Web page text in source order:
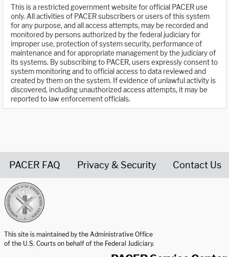
This is a restricted government website for official PACER use
only. All activities of PACER subscribers or users of this system
for any purpose, and all access attempts, may be recorded and
monitored by persons authorized by the federal judiciary for
improper use, protection of system security, performance of
maintenance and for appropriate management by the judiciary of
its systems. By subscribing to PACER, users expressly consent to
system monitoring and to official access to data reviewed and
created by them on the system. If evidence of unlawful activity is
discovered, including unauthorized access attempts, it may be
reported to law enforcement officials.
PACER FAQ Privacy & Security Contact Us
This site is maintained by the Administrative Office
of the U.S. Courts on behalf of the Federal Judiciary.